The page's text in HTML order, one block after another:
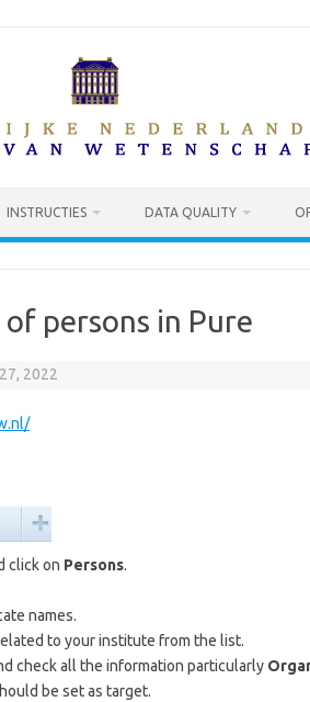
INSTRUCTIES DATA QUALITY
persons in Pure
2022
click on Persons.
names.
to your institute from the list.
check all the information particularly
be set as target.